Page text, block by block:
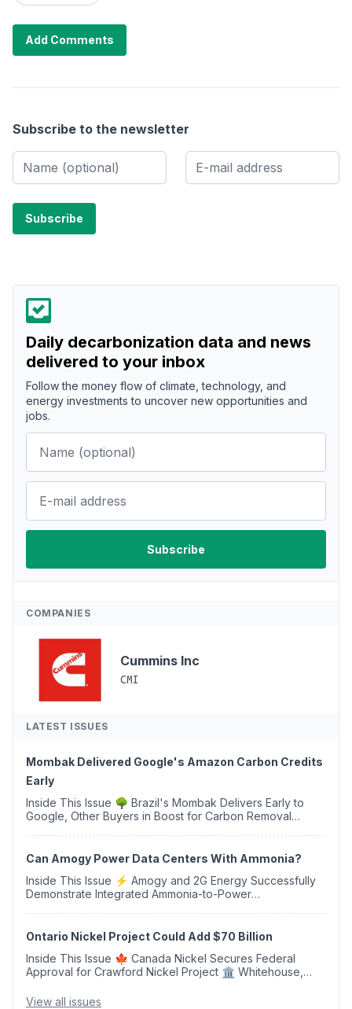
Add Comments
Subscribe to the newsletter
Daily decarbonization data and news
delivered to your inbox
Follow the money flow of climate, technology, and
energy investments to uncover new opportunities and
jobs.
COMPANIES
Cummins Inc
CMI
LATEST ISSUES
Mombak Delivered Google's Amazon Carbon Credits
Early
Inside This Issue 🌳 Brazil's Mombak Delivers Early to
Google, Other Buyers in Boost for Carbon Removal
Can Amogy Power Data Centers With Ammonia?
Inside This Issue ⚡ Amogy and 2G Energy Successfully
Demonstrate Integrated Ammonia-to-Power
Ontario Nickel Project Could Add $70 Billion
Inside This Issue 🍁 Canada Nickel Secures Federal
Approval for Crawford Nickel Project 🏛️ Whitehouse,
Removal Bill 🌲 Plumas County's Top Biomass...
View all issues